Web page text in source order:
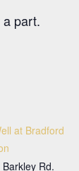
part.
at Bradford
Rd.